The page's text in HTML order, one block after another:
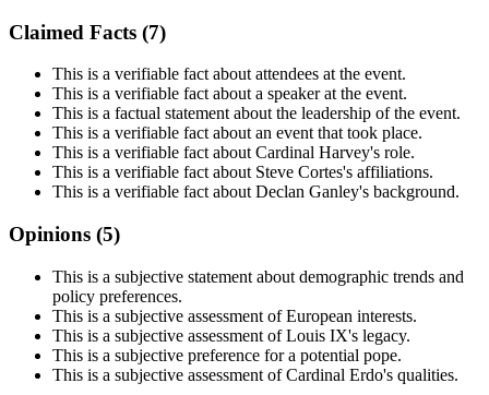
Claimed Facts (7)
This is a verifiable fact about attendees at the event.
This is a verifiable fact about a speaker at the event.
This is a factual statement about the leadership of the event.
This is a verifiable fact about an event that took place.
This is a verifiable fact about Cardinal Harvey's role.
This is a verifiable fact about Steve Cortes's affiliations.
This is a verifiable fact about Declan Ganley's background.
Opinions (5)
This is a subjective statement about demographic trends and
policy preferences.
This is a subjective assessment of European interests.
This is a subjective assessment of Louis IX's legacy.
This is a subjective preference for a potential pope.
This is a subjective assessment of Cardinal Erdo's qualities.